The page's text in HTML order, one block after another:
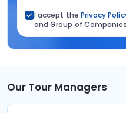
I accept the Privacy
and Group of
Our Tour Managers